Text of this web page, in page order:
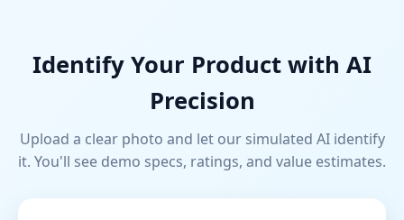
Identify Your Product with AI
Precision
Upload a clear photo and let our simulated AI identify
it. You'll see demo specs, ratings, and value estimates.